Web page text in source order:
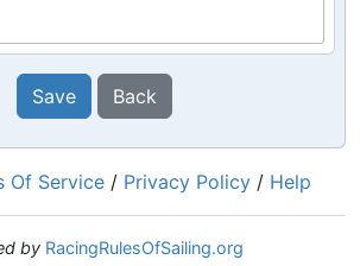
Save Back
Of Service / Privacy Policy / Help
by RacingRulesOfSailing.org